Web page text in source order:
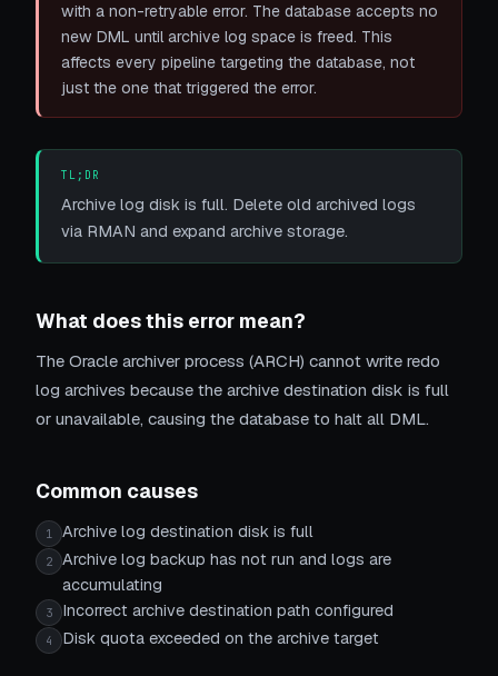
with a non-retryable error. The database accepts no
new DML until archive log space is freed. This
affects every pipeline targeting the database, not
just the one that triggered the error.
TL;DR
Archive log disk is full. Delete old archived logs
via RMAN and expand archive storage.
What does this error mean?
The Oracle archiver process (ARCH) cannot write redo
log archives because the archive destination disk is full
or unavailable, causing the database to halt all DML.
Common causes
1 Archive log destination disk is full
2
Archive log backup has not run and logs are
accumulating
3 Incorrect archive destination path configured
4 Disk quota exceeded on the archive target